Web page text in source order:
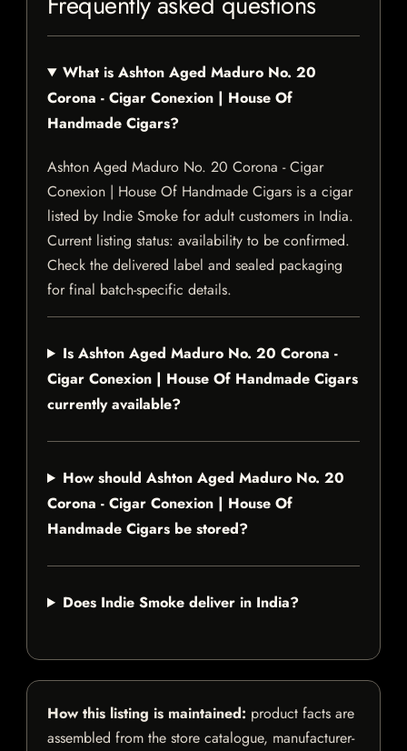
What is Ashton Aged Maduro No. 20
Corona - Cigar Conexion | House Of
Handmade Cigars?
Ashton Aged Maduro No. 20 Corona - Cigar
Conexion | House Of Handmade Cigars is a cigar
listed by Indie Smoke for adult customers in India.
Current listing status: availability to be confirmed.
Check the delivered label and sealed packaging
for final batch-specific details.
Is Ashton Aged Maduro No. 20 Corona -
Cigar Conexion | House Of Handmade Cigars
currently available?
How should Ashton Aged Maduro No. 20
Corona - Cigar Conexion | House Of
Handmade Cigars be stored?
Does Indie Smoke deliver in India?
How this listing is maintained: product facts are
assembled from the store catalogue, manufacturer-